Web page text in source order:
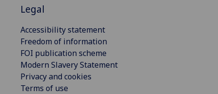
Legal
Accessibility statement
Freedom of information
FOI publication scheme
Modern Slavery Statement
Privacy and cookies
Terms of use